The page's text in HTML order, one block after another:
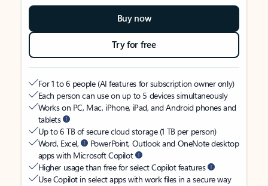
Buy now
Try for free
For 1 to 6 people (AI features for subscription owner only)
Each person can use on up to 5 devices simultaneously
Works on PC, Mac, iPhone, iPad, and Android phones and
tablets
Up to 6 TB of secure cloud storage (1 TB per person)
Word, Excel,
PowerPoint, Outlook and OneNote desktop
apps with Microsoft Copilot
Higher usage than free for select Copilot features
Use Copilot in select apps with work files in a secure way